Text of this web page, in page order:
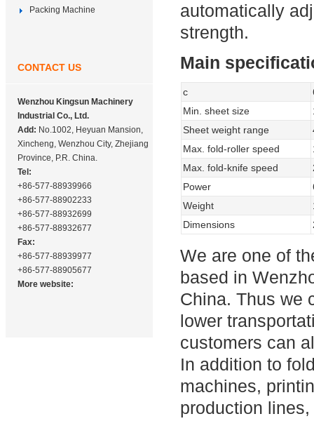
Packing Machine
CONTACT US
Wenzhou Kingsun Machinery
Industrial Co., Ltd.
Add: No.1002, Heyuan Mansion,
Xincheng, Wenzhou City, Zhejiang
Province, P.R. China.
Tel:
+86-577-88939966
+86-577-88902233
+86-577-88932699
+86-577-88932677
Fax:
+86-577-88939977
+86-577-88905677
More website:
automatically
strength.
Main
c
Min. sheet size
Sheet weight range
Max. fold-roller speed
Max. fold-knife speed
Power
Weight
Dimensions
We are one of
based in
China. Thus we
lower
customers can
In addition to
machines,
production